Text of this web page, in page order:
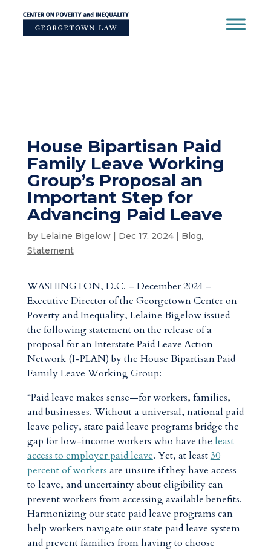
content
House Bipartisan Paid
Family Leave Working
Group’s Proposal an
Important Step for
Advancing Paid Leave
by Lelaine Bigelow| Dec 17, 2024| Blog,
Statement
WASHINGTON, D.C. – December 2024 –
Executive Director of the Georgetown Center on
Poverty and Inequality, Lelaine Bigelow issued
the following statement on the release of a
proposal for an Interstate Paid Leave Action
Network (I-PLAN) by the House Bipartisan Paid
Family Leave Working Group:
“Paid leave makes sense—for workers, families,
and businesses. Without a universal, national paid
leave policy, state paid leave programs bridge the
gap for low-income workers who have the least
access to employer paid leave. Yet, at least30
percent of workers are unsure if they have access
to leave, and uncertainty about eligibility can
prevent workers from accessing available benefits.
Harmonizing our state paid leave programs can
help workers navigate our state paid leave system
and prevent families from having to choose